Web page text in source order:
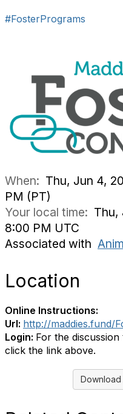
#FosterPrograms
When: Thu, Jun 4,
PM (PT)
Your local time: Thu,
8:00 PM UTC
Associated with
Location
Online Instructions:
Url: http://maddies.fund/
Login: For the
click the link above.
Download